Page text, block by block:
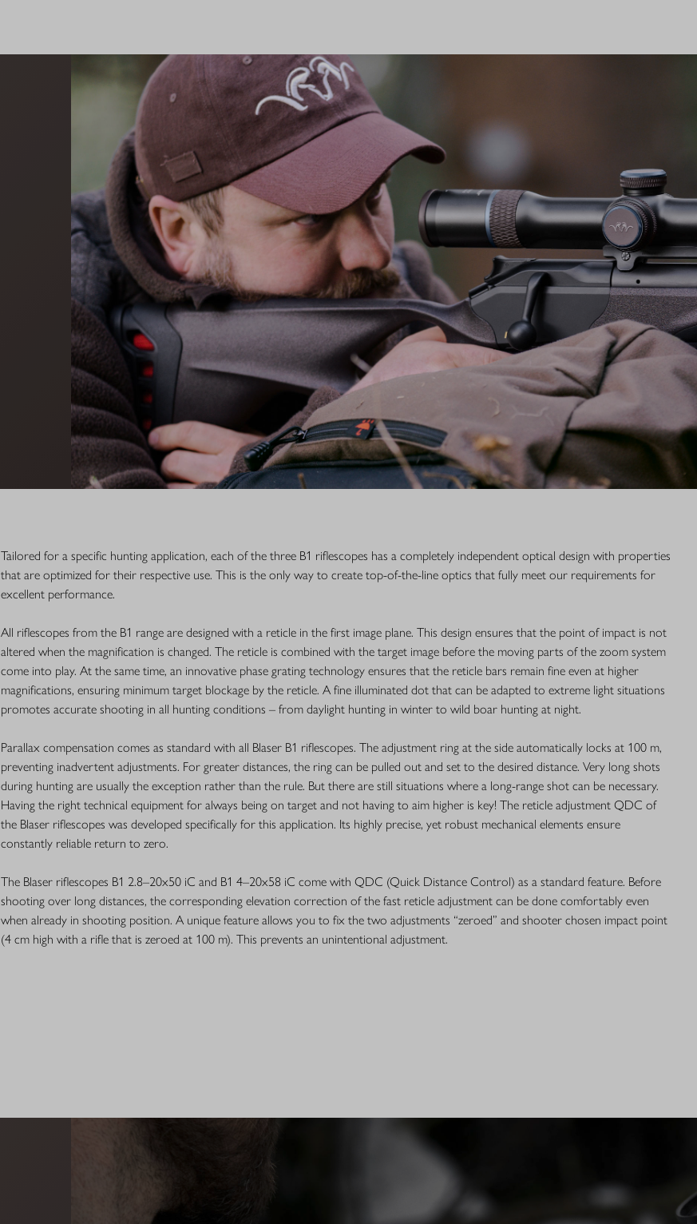
Tailored for a specific hunting application, each of the three B1 riflescopes has a completely independent optical design with properties
that are optimized for their respective use. This is the only way to create top-of-the-line optics that fully meet our requirements for
excellent performance.
All riflescopes from the B1 range are designed with a reticle in the first image plane. This design ensures that the point of impact is not
altered when the magnification is changed. The reticle is combined with the target image before the moving parts of the zoom system
come into play. At the same time, an innovative phase grating technology ensures that the reticle bars remain fine even at higher
magnifications, ensuring minimum target blockage by the reticle. A fine illuminated dot that can be adapted to extreme light situations
promotes accurate shooting in all hunting conditions – from daylight hunting in winter to wild boar hunting at night.
Parallax compensation comes as standard with all Blaser B1 riflescopes. The adjustment ring at the side automatically locks at 100 m,
preventing inadvertent adjustments. For greater distances, the ring can be pulled out and set to the desired distance. Very long shots
during hunting are usually the exception rather than the rule. But there are still situations where a long-range shot can be necessary.
Having the right technical equipment for always being on target and not having to aim higher is key! The reticle adjustment QDC of
the Blaser riflescopes was developed specifically for this application. Its highly precise, yet robust mechanical elements ensure
constantly reliable return to zero.
The Blaser riflescopes B1 2.8–20x50 iC and B1 4–20x58 iC come with QDC (Quick Distance Control) as a standard feature. Before
shooting over long distances, the corresponding elevation correction of the fast reticle adjustment can be done comfortably even
when already in shooting position. A unique feature allows you to fix the two adjustments “zeroed” and shooter chosen impact point
(4 cm high with a rifle that is zeroed at 100 m). This prevents an unintentional adjustment.